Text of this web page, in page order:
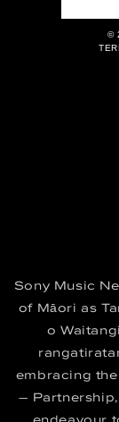
Sony Music
of Māori as
o
embracing
–
©